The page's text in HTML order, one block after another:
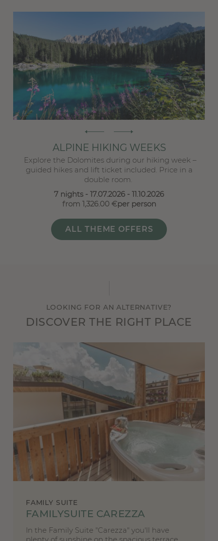
ALPINE HIKING WEEKS
Explore the Dolomites during our hiking week –
guided hikes and lift ticket included. Price in a
double room.
7 nights - 17.07.2026 - 11.10.2026
from 1,326.00 €per person
ALL THEME OFFERS
LOOKING FOR AN ALTERNATIVE?
DISCOVER THE RIGHT PLACE
FAMILY SUITE
FAMILYSUITE CAREZZA
In the Family Suite "Carezza" you'll have
plenty of sunshine on the spacious terrace